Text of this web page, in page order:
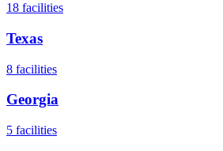
18 facilities
Texas
8 facilities
Georgia
5 facilities